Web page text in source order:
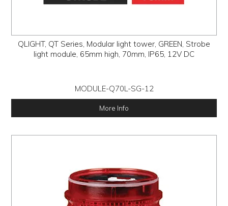
QLIGHT, QT Series, Modular light tower, GREEN, Strobe
light module, 65mm high, 70mm, IP65, 12V DC
MODULE-Q70L-SG-12
More Info